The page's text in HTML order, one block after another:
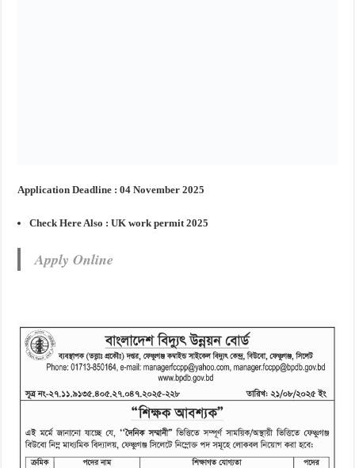
Application Deadline : 04 November 2025
Check Here Also :UK work permit 2025
Apply Online